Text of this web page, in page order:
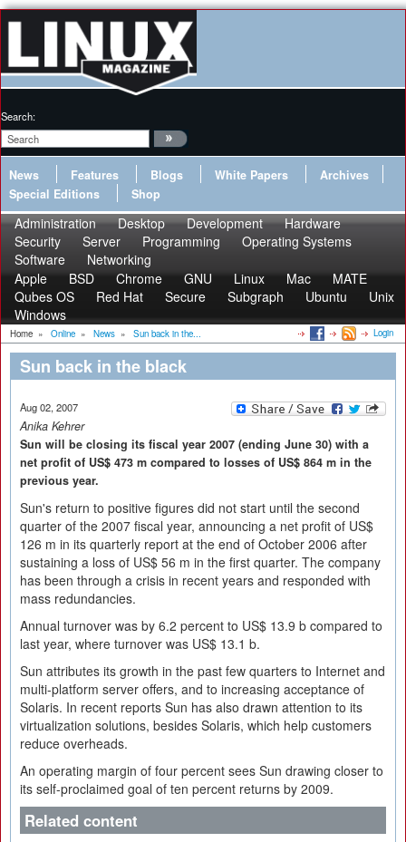
Search:
News Features Blogs White Papers
Archives
Special Editions
Shop
Administration Desktop Development
Hardware
Security
Server Programming
Operating Systems
Software
Networking
Apple
BSD Chrome GNU Linux Mac
MATE
Qubes OS
Red Hat Secure Subgraph Ubuntu
Unix
Windows
Home » Online » News » Sun back in the... Login
Sun back in the black
Aug 02, 2007
Anika Kehrer
Sun will be closing its fiscal year 2007 (ending June 30) with a
net profit of US$ 473 m compared to losses of US$ 864 m in the
previous year.
Sun's return to positive figures did not start until the second
quarter of the 2007 fiscal year, announcing a net profit of US$
126 m in its quarterly report at the end of October 2006 after
sustaining a loss of US$ 56 m in the first quarter. The company
has been through a crisis in recent years and responded with
mass redundancies.
Annual turnover was by 6.2 percent to US$ 13.9 b compared to
last year, where turnover was US$ 13.1 b.
Sun attributes its growth in the past few quarters to Internet and
multi-platform server offers, and to increasing acceptance of
Solaris. In recent reports Sun has also drawn attention to its
virtualization solutions, besides Solaris, which help customers
reduce overheads.
An operating margin of four percent sees Sun drawing closer to
its self-proclaimed goal of ten percent returns by 2009.
Related content